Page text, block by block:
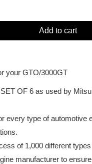
Add to cart
your GTO/3000GT
OF 6 as used by
every type of automotive
of 1,000 different types
manufacturer to